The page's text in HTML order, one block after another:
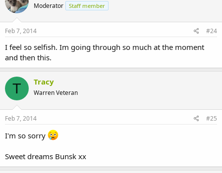
Moderator Staff member
Feb 7, 2014 #24
I feel so selfish. Im going through so much at the moment
and then this.
T Tracy
Warren Veteran
Feb 7, 2014 #25
I'm so sorry
Sweet dreams Bunsk xx